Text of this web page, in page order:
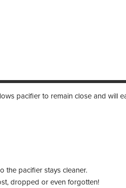
pacifier to remain close and will
the pacifier stays cleaner.
dropped or even forgotten!